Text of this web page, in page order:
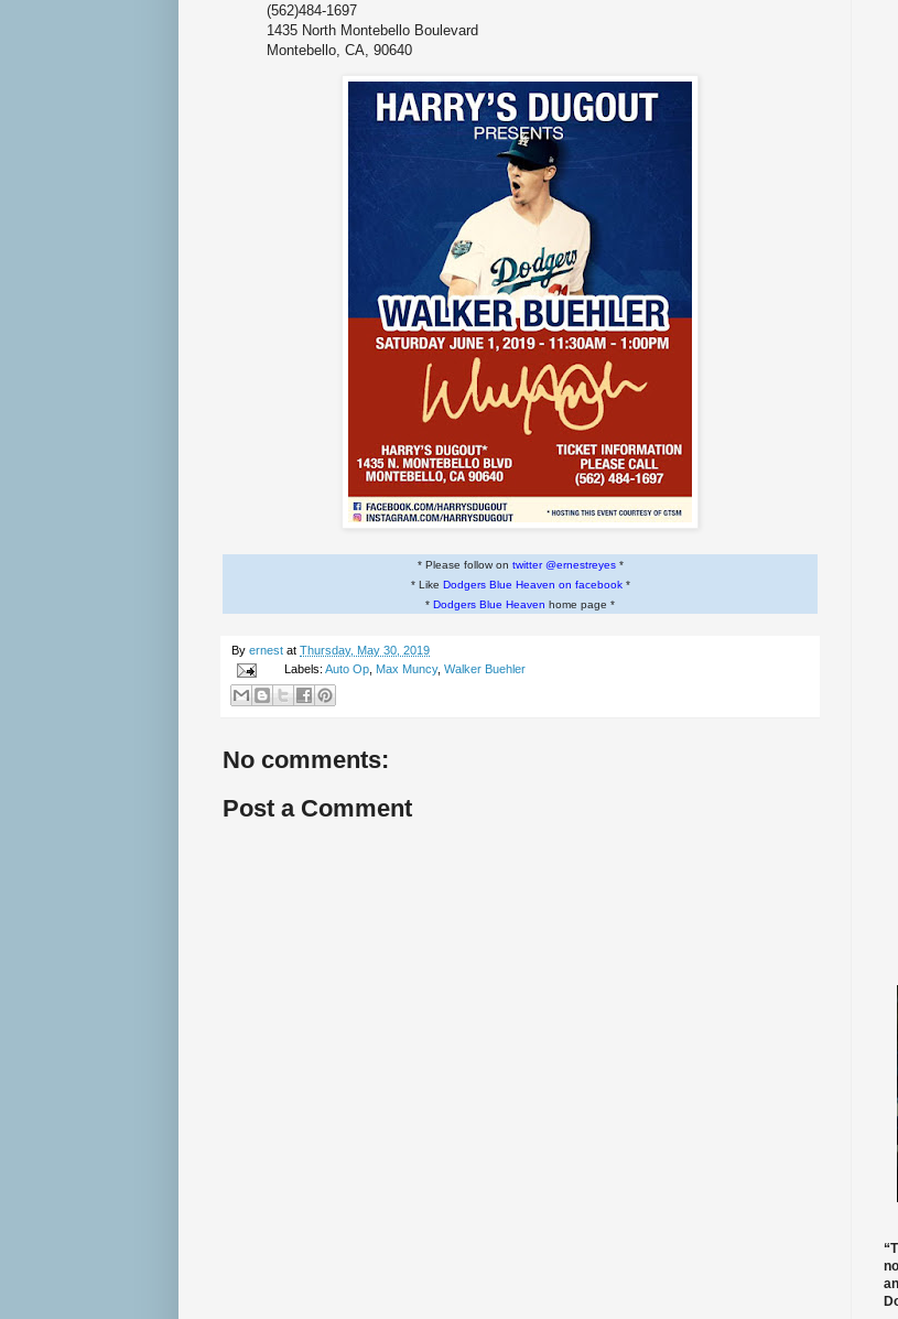
(562)484-1697
1435 North Montebello Boulevard
Montebello, CA, 90640
* Please follow on twitter @ernestreyes*
* Like Dodgers Blue Heaven on facebook*
* Dodgers Blue Heaven home page *
By ernest at Thursday, May 30, 2019
Labels: Auto Op, Max Muncy, Walker Buehler
No comments:
Post a Comment